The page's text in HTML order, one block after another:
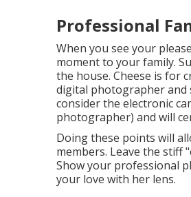
Professional
When you see your
moment to your family.
the house. Cheese is for
digital photographer and
consider the electronic
photographer) and will
Doing these points will
members. Leave the stiff
Show your professional
your love with her lens.